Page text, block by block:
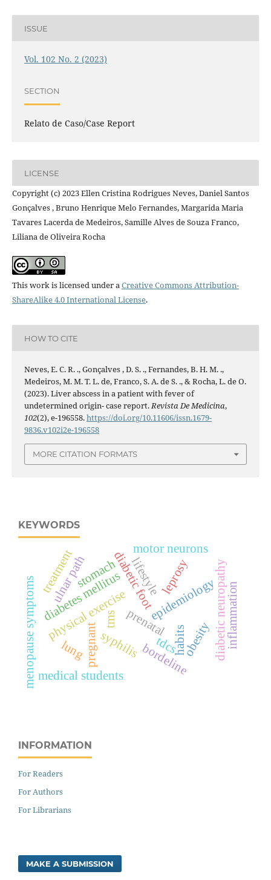
ISSUE
Vol. 102 No. 2 (2023)
SECTION
Relato de Caso/Case Report
LICENSE
Copyright (c) 2023 Ellen Cristina Rodrigues Neves, Daniel Santos
Gonçalves , Bruno Henrique Melo Fernandes, Margarida Maria
Tavares Lacerda de Medeiros, Samille Alves de Souza Franco,
Liliana de Oliveira Rocha
This work is licensed under aCreative Commons Attribution-
ShareAlike 4.0 International License.
HOW TO CITE
Neves, E. C. R. ., Gonçalves , D. S. ., Fernandes, B. H. M. .,
Medeiros, M. M. T. L. de, Franco, S. A. de S. ., & Rocha, L. de O.
(2023). Liver abscess in a patient with fever of
undetermined origin- case report.Revista De Medicina,
102(2), e-196558.https://doi.org/10.11606/issn.1679-
9836.v102i2e-196558
MORE CITATION FORMATS
KEYWORDS
syphilis
pregnant
epidemiology
prenatal
diabetic foot diabetic neuropathy
diabetes mellitus
medical students
lifestyle
habits
physical exercise obesity
tms
tdcs
leprosy
bordeline
ulnar path
inflammation
lung
menopause symptoms
treatmentstomach
motor neurons
INFORMATION
For Readers
For Authors
For Librarians
MAKE A SUBMISSION